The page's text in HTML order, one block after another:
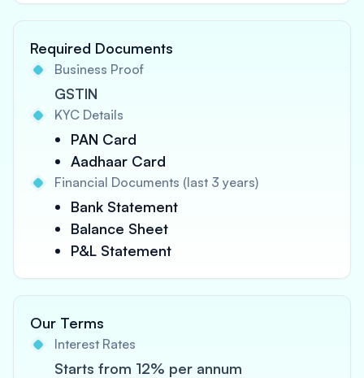
Required Documents
Business Proof
GSTIN
KYC Details
PAN Card
Aadhaar Card
Financial Documents (last 3 years)
Bank Statement
Balance Sheet
P&L Statement
Our Terms
Interest Rates
Starts from 12% per annum